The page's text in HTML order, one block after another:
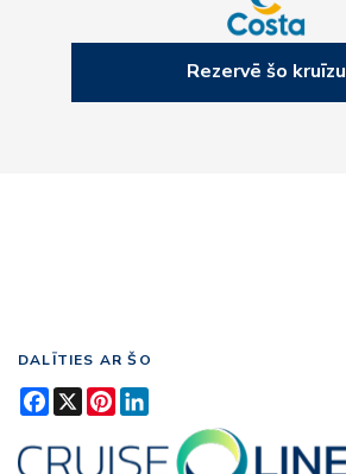
Rezervē šo kruīzu
DALĪTIES AR ŠO
Facebook
X Pinterest